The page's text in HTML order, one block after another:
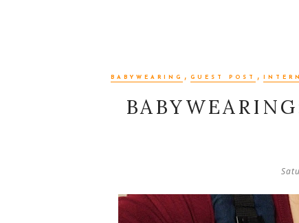
BABYWEARING , GUEST POST ,